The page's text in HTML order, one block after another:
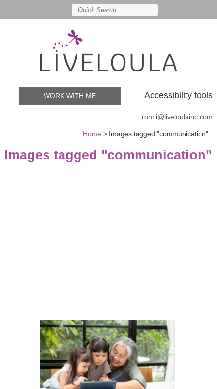
Accessibility tools
WORK WITH ME
ronni@liveloulainc.com
Home > Images tagged "communication"
Images tagged "communication"